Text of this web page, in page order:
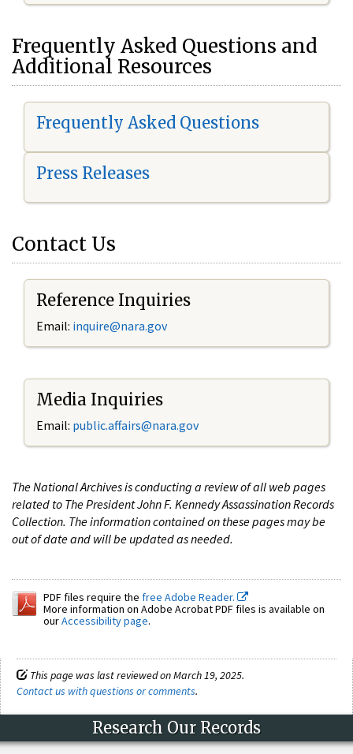
Frequently Asked Questions and
Additional Resources
Frequently Asked Questions
Press Releases
Contact Us
Reference Inquiries
Email: inquire@nara.gov
Media Inquiries
Email: public.affairs@nara.gov
The National Archives is conducting a review of all web pages
related to The President John F. Kennedy Assassination Records
Collection. The information contained on these pages may be
out of date and will be updated as needed.
PDF files require the free Adobe Reader.
More information on Adobe Acrobat PDF files is available on
ourAccessibility page.
This page was last reviewed on March 19, 2025.
Contact us with questions or comments.
Research Our Records